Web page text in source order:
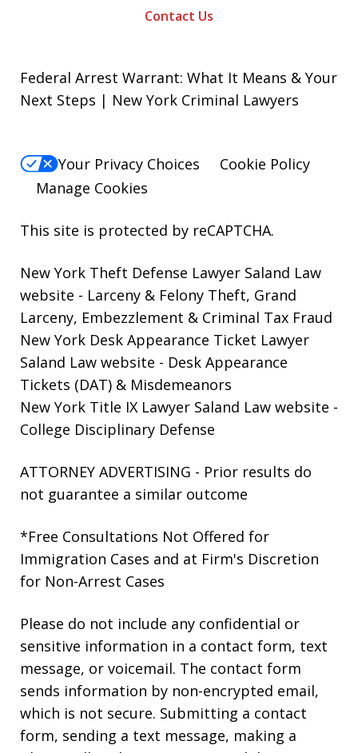
Contact Us
Federal Arrest Warrant: What It Means & Your
Next Steps | New York Criminal Lawyers
Your Privacy Choices
Cookie Policy
Manage Cookies
This site is protected by reCAPTCHA.
New York Theft Defense Lawyer Saland Law
website - Larceny & Felony Theft, Grand
Larceny, Embezzlement & Criminal Tax Fraud
New York Desk Appearance Ticket Lawyer
Saland Law website - Desk Appearance
Tickets (DAT) & Misdemeanors
New York Title IX Lawyer Saland Law website -
College Disciplinary Defense
ATTORNEY ADVERTISING - Prior results do
not guarantee a similar outcome
*Free Consultations Not Offered for
Immigration Cases and at Firm's Discretion
for Non-Arrest Cases
Please do not include any confidential or
sensitive information in a contact form, text
message, or voicemail. The contact form
sends information by non-encrypted email,
which is not secure. Submitting a contact
form, sending a text message, making a